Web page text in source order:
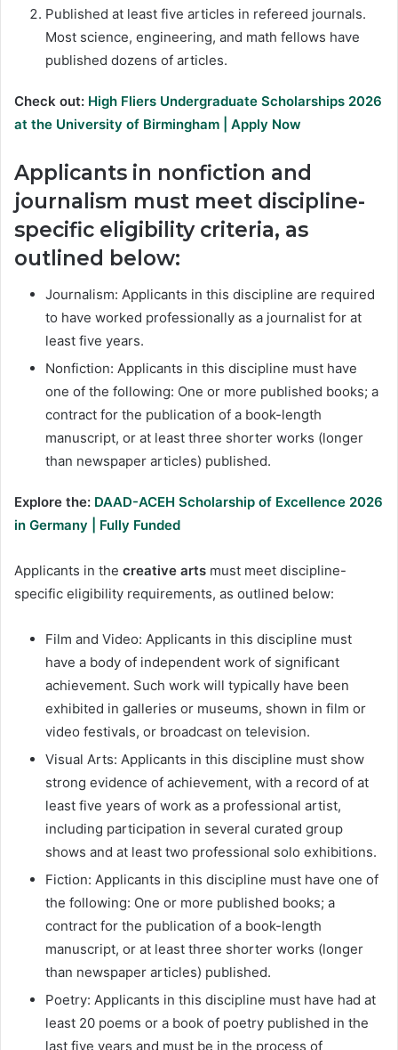
Published at least five articles in refereed journals.
Most science, engineering, and math fellows have
published dozens of articles.
Check out: High Fliers Undergraduate Scholarships 2026
at the University of Birmingham | Apply Now
Applicants in nonfiction and
journalism must meet discipline-
specific eligibility criteria, as
outlined below:
Journalism: Applicants in this discipline are required
to have worked professionally as a journalist for at
least five years.
Nonfiction: Applicants in this discipline must have
one of the following: One or more published books; a
contract for the publication of a book-length
manuscript, or at least three shorter works (longer
than newspaper articles) published.
Explore the: DAAD-ACEH Scholarship of Excellence 2026
in Germany | Fully Funded
Applicants in the creative arts must meet discipline-
specific eligibility requirements, as outlined below:
Film and Video: Applicants in this discipline must
have a body of independent work of significant
achievement. Such work will typically have been
exhibited in galleries or museums, shown in film or
video festivals, or broadcast on television.
Visual Arts: Applicants in this discipline must show
strong evidence of achievement, with a record of at
least five years of work as a professional artist,
including participation in several curated group
shows and at least two professional solo exhibitions.
Fiction: Applicants in this discipline must have one of
the following: One or more published books; a
contract for the publication of a book-length
manuscript, or at least three shorter works (longer
than newspaper articles) published.
Poetry: Applicants in this discipline must have had at
least 20 poems or a book of poetry published in the
last five years and must be in the process of